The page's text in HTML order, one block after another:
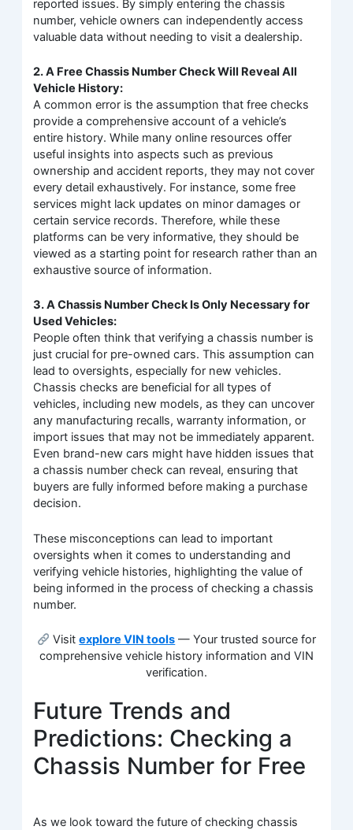
reported issues. By simply entering the chassis
number, vehicle owners can independently access
valuable data without needing to visit a dealership.
2. A Free Chassis Number Check Will Reveal All
Vehicle History:
A common error is the assumption that free checks
provide a comprehensive account of a vehicle’s
entire history. While many online resources offer
useful insights into aspects such as previous
ownership and accident reports, they may not cover
every detail exhaustively. For instance, some free
services might lack updates on minor damages or
certain service records. Therefore, while these
platforms can be very informative, they should be
viewed as a starting point for research rather than an
exhaustive source of information.
3. A Chassis Number Check Is Only Necessary for
Used Vehicles:
People often think that verifying a chassis number is
just crucial for pre-owned cars. This assumption can
lead to oversights, especially for new vehicles.
Chassis checks are beneficial for all types of
vehicles, including new models, as they can uncover
any manufacturing recalls, warranty information, or
import issues that may not be immediately apparent.
Even brand-new cars might have hidden issues that
a chassis number check can reveal, ensuring that
buyers are fully informed before making a purchase
decision.
These misconceptions can lead to important
oversights when it comes to understanding and
verifying vehicle histories, highlighting the value of
being informed in the process of checking a chassis
number.
Visitexplore VIN tools — Your trusted source for
comprehensive vehicle history information and VIN
verification.
Future Trends and
Predictions: Checking a
Chassis Number for Free
As we look toward the future of checking chassis